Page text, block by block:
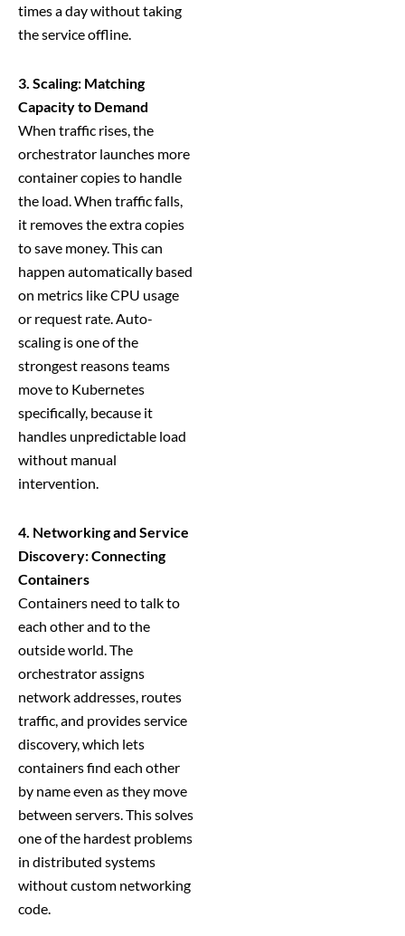
times a day without taking
the service offline.
3. Scaling: Matching
Capacity to Demand
When traffic rises, the
orchestrator launches more
container copies to handle
the load. When traffic falls,
it removes the extra copies
to save money. This can
happen automatically based
on metrics like CPU usage
or request rate. Auto-
scaling is one of the
strongest reasons teams
move to Kubernetes
specifically, because it
handles unpredictable load
without manual
intervention.
4. Networking and Service
Discovery: Connecting
Containers
Containers need to talk to
each other and to the
outside world. The
orchestrator assigns
network addresses, routes
traffic, and provides service
discovery, which lets
containers find each other
by name even as they move
between servers. This solves
one of the hardest problems
in distributed systems
without custom networking
code.